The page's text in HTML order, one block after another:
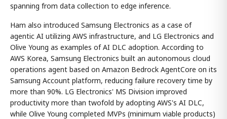
spanning from data collection to edge inference.
Ham also introduced Samsung Electronics as a case of
agentic AI utilizing AWS infrastructure, and LG Electronics and
Olive Young as examples of AI DLC adoption. According to
AWS Korea, Samsung Electronics built an autonomous cloud
operations agent based on Amazon Bedrock AgentCore on its
Samsung Account platform, reducing failure recovery time by
more than 90%. LG Electronics' MS Division improved
productivity more than twofold by adopting AWS's AI DLC,
while Olive Young completed MVPs (minimum viable products)